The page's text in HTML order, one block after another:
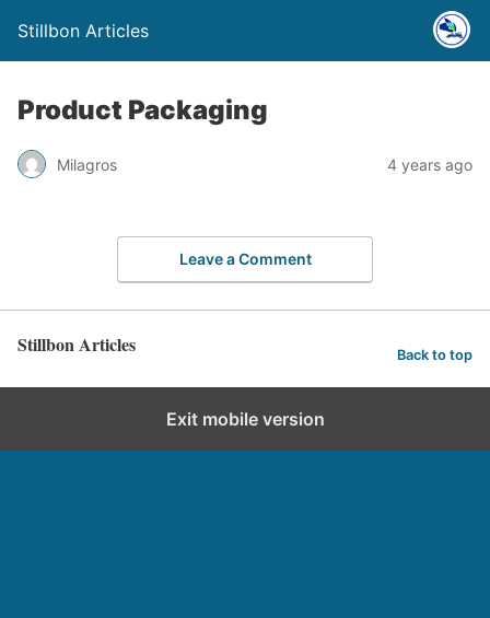
Stillbon Articles
Product Packaging
Milagros 4 years ago
Leave a Comment
Stillbon Articles Back to top
Exit mobile version